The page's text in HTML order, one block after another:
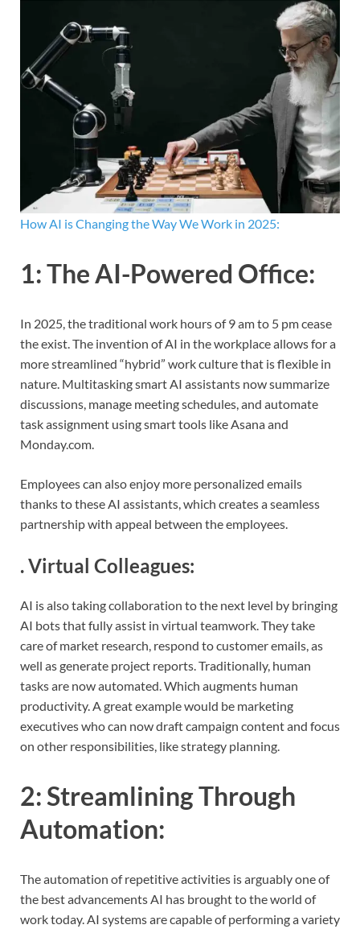
How AI is Changing the Way We Work in 2025:
1:The AI-Powered Office:
In 2025, the traditional work hours of 9 am to 5 pm cease
the exist. The invention of AI in the workplace allows for a
more streamlined “hybrid” work culture that is flexible in
nature. Multitasking smart AI assistants now summarize
discussions, manage meeting schedules, and automate
task assignment using smart tools like Asana and
Monday.com.
Employees can also enjoy more personalized emails
thanks to these AI assistants, which creates a seamless
partnership with appeal between the employees.
.Virtual Colleagues:
AI is also taking collaboration to the next level by bringing
AI bots that fully assist in virtual teamwork. They take
care of market research, respond to customer emails, as
well as generate project reports. Traditionally, human
tasks are now automated. Which augments human
productivity. A great example would be marketing
executives who can now draft campaign content and focus
on other responsibilities, like strategy planning.
2:Streamlining Through
Automation:
The automation of repetitive activities is arguably one of
the best advancements AI has brought to the world of
work today. AI systems are capable of performing a variety